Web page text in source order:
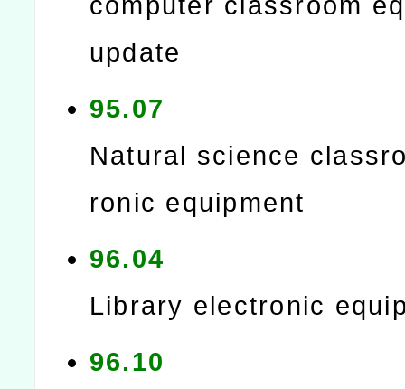
update
95.07
Natural science
ronic equipment
96.04
Library electronic
96.10